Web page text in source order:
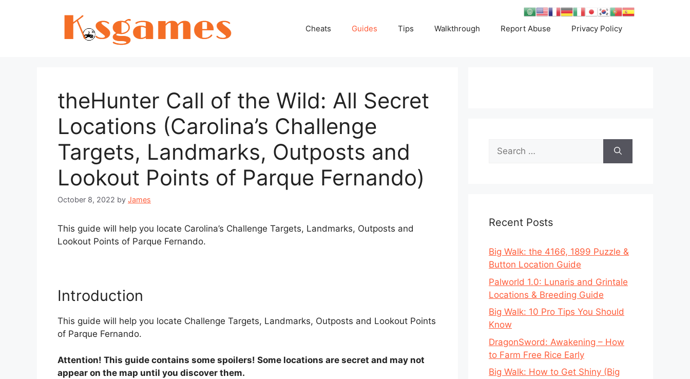
Cheats Guides Tips Walkthrough Report Abuse Privacy Policy
theHunter Call of the Wild: All Secret
Locations (Carolina’s Challenge
Targets, Landmarks, Outposts and
Lookout Points of Parque Fernando)
October 8, 2022 by James
This guide will help you locate Carolina’s Challenge Targets, Landmarks, Outposts and
Lookout Points of Parque Fernando.
Introduction
This guide will help you locate Challenge Targets, Landmarks, Outposts and Lookout Points
of Parque Fernando.
Attention! This guide contains some spoilers! Some locations are secret and may not
appear on the map until you discover them.
Search
for:
Recent Posts
Big Walk: the 4166, 1899 Puzzle &
Button Location Guide
Palworld 1.0: Lunaris and Grintale
Locations & Breeding Guide
Big Walk: 10 Pro Tips You Should
Know
DragonSword: Awakening – How
to Farm Free Rice Early
Big Walk: How to Get Shiny (Big